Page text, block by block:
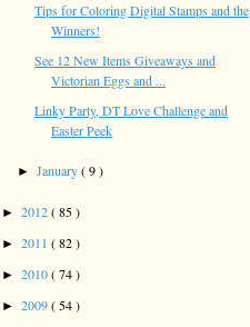
Tips for Coloring Digital Stamps and the
Winners!
See 12 New Items Giveaways and
Victorian Eggs and ...
Linky Party, DT Love Challenge and
Easter Peek
►January( 9 )
► 2012( 85 )
► 2011 ( 82 )
► 2010( 74 )
► 2009( 54 )